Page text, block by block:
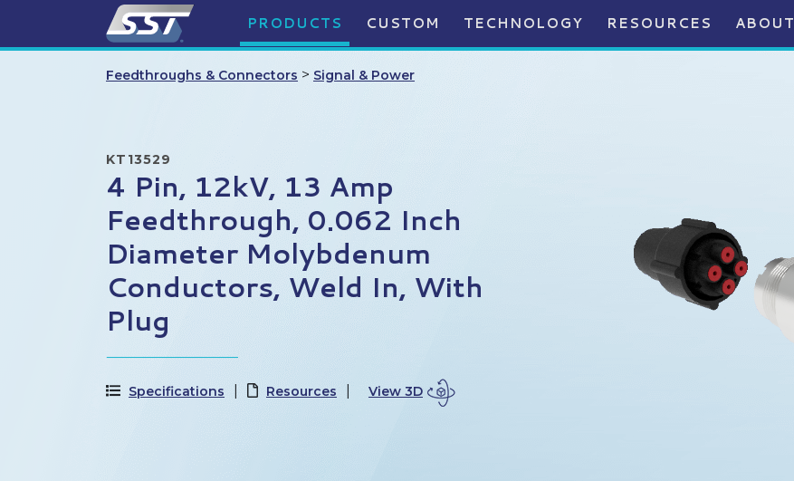
PRODUCTS CUSTOM TECHNOLOGY RESOURCES ABOUT
Feedthroughs & Connectors > Signal & Power
KT13529
4 Pin, 12kV, 13 Amp
Feedthrough, 0.062 Inch
Diameter Molybdenum
Conductors, Weld In, With
Plug
Specifications Resources View 3D